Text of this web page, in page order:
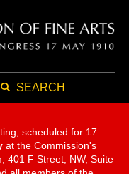
SEARCH
scheduled for 17
at the Commission's
401 F Street, NW, Suite